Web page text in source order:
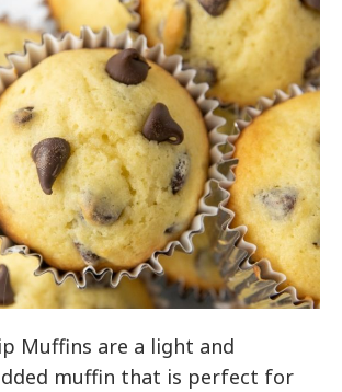
Muffins are a light and
muffin that is perfect for